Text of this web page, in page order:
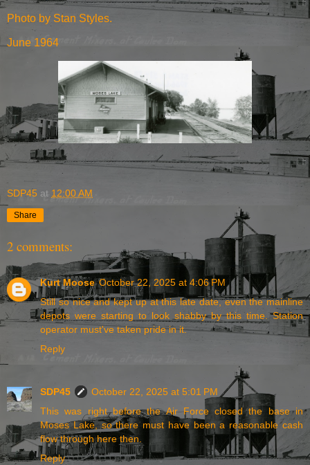
Photo by Stan Styles.
June 1964
SDP45 at 12:00 AM
Share
2 comments:
Kurt Moose October 22, 2025 at 4:06 PM
Still so nice and kept up at this late date, even the mainline
depots were starting to look shabby by this time. Station
operator must've taken pride in it.
Reply
SDP45
October 22, 2025 at 5:01 PM
This was right before the Air Force closed the base in
Moses Lake, so there must have been a reasonable cash
flow through here then.
Reply